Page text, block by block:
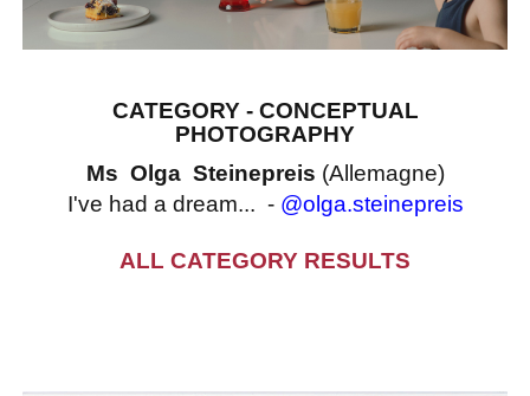
CATEGORY - CONCEPTUAL
PHOTOGRAPHY
Ms Olga Steinepreis (Allemagne)
I've had a dream... - @olga.steinepreis
ALL CATEGORY RESULTS